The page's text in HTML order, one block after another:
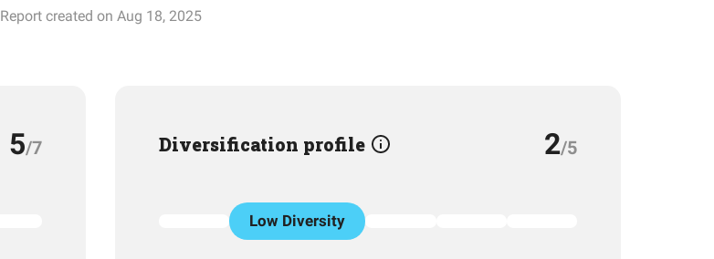
Report created on Aug 18, 2025
5/7 Diversification profile 2/5
Low Diversity